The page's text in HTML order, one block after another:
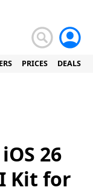
PRICES DEALS
26
Kit for